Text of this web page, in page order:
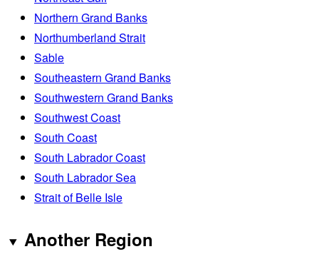
Northern Grand Banks
Northumberland Strait
Sable
Southeastern Grand Banks
Southwestern Grand Banks
Southwest Coast
South Coast
South Labrador Coast
South Labrador Sea
Strait of Belle Isle
Another Region